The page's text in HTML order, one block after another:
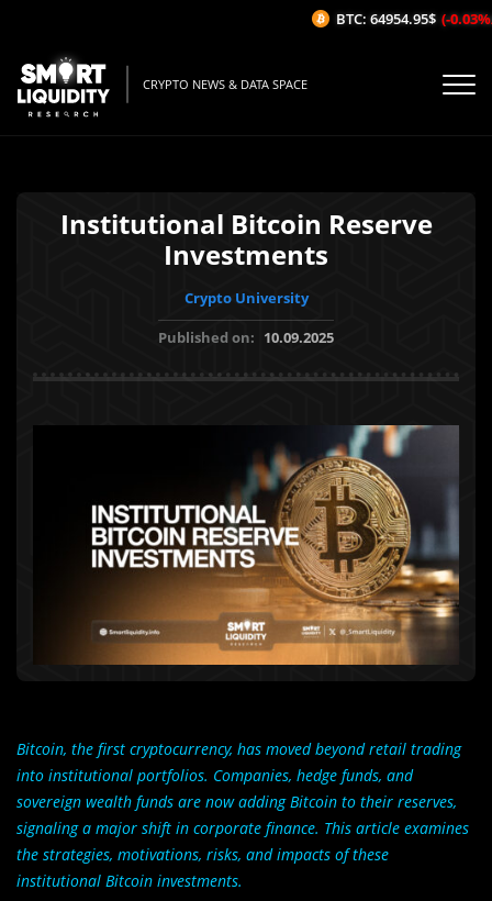
CRYPTO NEWS & DATA SPACE
Institutional Bitcoin Reserve
Investments
Crypto University
Published on: 10.09.2025
Bitcoin, the first cryptocurrency, has moved beyond retail trading
into institutional portfolios. Companies, hedge funds, and
sovereign wealth funds are now adding Bitcoin to their reserves,
signaling a major shift in corporate finance. This article examines
the strategies, motivations, risks, and impacts of these
institutional Bitcoin investments.
BTC: 64954.95$ (-0.03%/